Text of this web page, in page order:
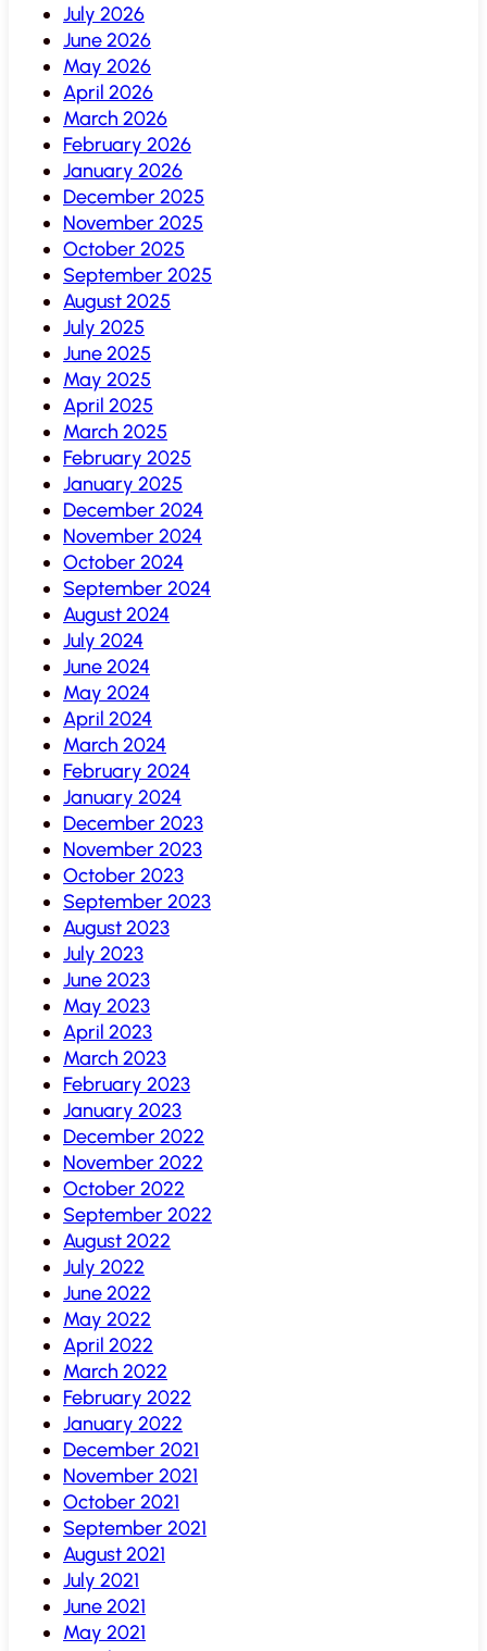
July 2026
June 2026
May 2026
April 2026
March 2026
February 2026
January 2026
December 2025
November 2025
October 2025
September 2025
August 2025
July 2025
June 2025
May 2025
April 2025
March 2025
February 2025
January 2025
December 2024
November 2024
October 2024
September 2024
August 2024
July 2024
June 2024
May 2024
April 2024
March 2024
February 2024
January 2024
December 2023
November 2023
October 2023
September 2023
August 2023
July 2023
June 2023
May 2023
April 2023
March 2023
February 2023
January 2023
December 2022
November 2022
October 2022
September 2022
August 2022
July 2022
June 2022
May 2022
April 2022
March 2022
February 2022
January 2022
December 2021
November 2021
October 2021
September 2021
August 2021
July 2021
June 2021
May 2021